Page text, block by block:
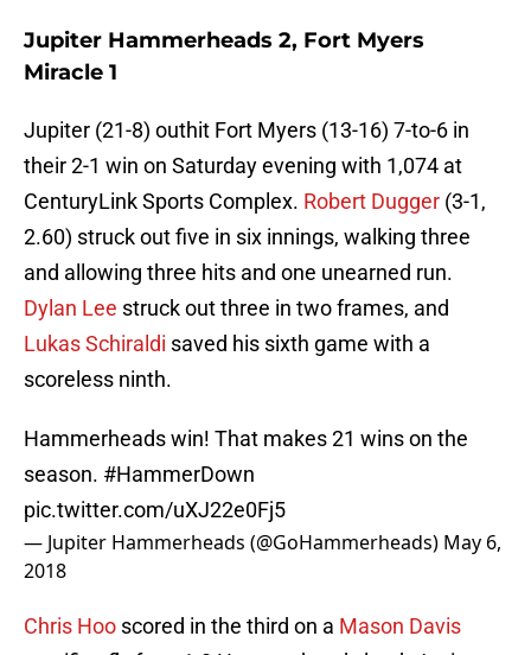
Jupiter Hammerheads 2, Fort Myers
Miracle 1
Jupiter (21-8) outhit Fort Myers (13-16) 7-to-6 in
their 2-1 win on Saturday evening with 1,074 at
CenturyLink Sports Complex. Robert Dugger (3-1,
2.60) struck out five in six innings, walking three
and allowing three hits and one unearned run.
Dylan Lee struck out three in two frames, and
Lukas Schiraldi saved his sixth game with a
scoreless ninth.
Hammerheads win! That makes 21 wins on the
season. #HammerDown
pic.twitter.com/uXJ22e0Fj5
— Jupiter Hammerheads (@GoHammerheads) May 6,
2018
Chris Hoo scored in the third on a Mason Davis